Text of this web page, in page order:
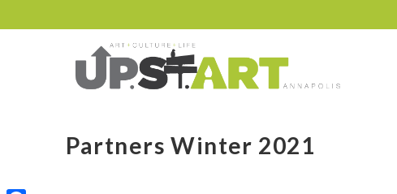
Partners Winter 2021